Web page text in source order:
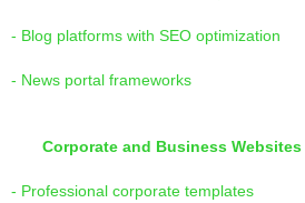
- Blog platforms with SEO optimization
- News portal frameworks
Corporate and Business Websites
- Professional corporate templates